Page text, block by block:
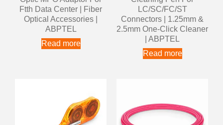
Ftth Data Center | Fiber
Optical Accessories |
ABPTEL
Read more
LC/SC/FC/ST
Connectors | 1.25mm &
2.5mm One-Click Cleaner
| ABPTEL
Read more